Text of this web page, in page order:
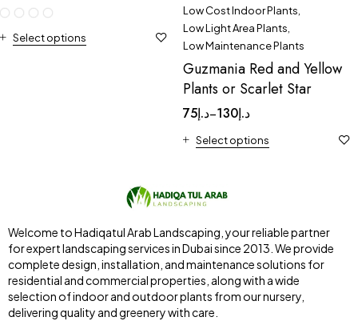
Select options
Low Cost Indoor Plants
Low Light Area Plants
Low Maintenance Plants
Guzmania Red and Yellow
Plants or Scarlet Star
د.إ75 – د.إ130
Select options
Welcome to Hadiqatul Arab Landscaping, your reliable partner
for expert landscaping services in Dubai since 2013. We provide
complete design, installation, and maintenance solutions for
residential and commercial properties, along with a wide
selection of indoor and outdoor plants from our nursery,
delivering quality and greenery with care.